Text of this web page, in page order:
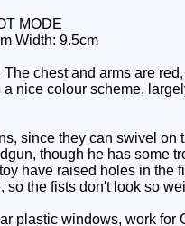
MODE
Width: 9.5cm
chest and arms are
nice colour scheme,
since they can swivel on
though he has some
have raised holes in the
so the fists don't look so
plastic windows, work for